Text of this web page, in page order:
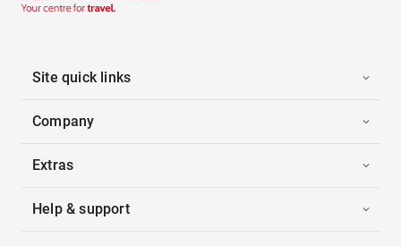
Site quick links
Company
Extras
Help & support